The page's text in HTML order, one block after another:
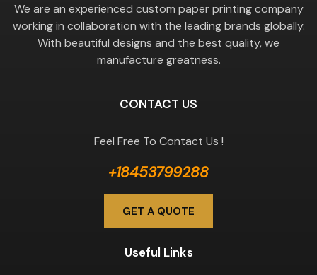
We are an experienced custom paper printing company
working in collaboration with the leading brands globally.
With beautiful designs and the best quality, we
manufacture greatness.
CONTACT US
Feel Free To Contact Us !
+18453799288
GET A QUOTE
Useful Links